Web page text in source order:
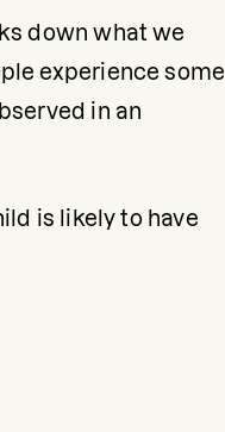
down what we
experience some
in an
is likely to have